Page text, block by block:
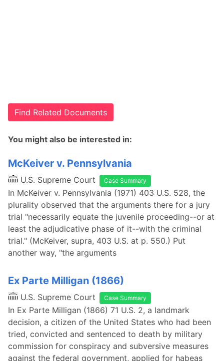
Find Related Documents
You might also be interested in:
McKeiver v. Pennsylvania
U.S. Supreme Court Case Summary
In McKeiver v. Pennsylvania (1971) 403 U.S. 528, the
plurality observed that the arguments there for a jury
trial "necessarily equate the juvenile proceeding--or at
least the adjudicative phase of it--with the criminal
trial." (McKeiver, supra, 403 U.S. at p. 550.) Put
another way, "the arguments
Ex Parte Milligan (1866)
U.S. Supreme Court Case Summary
In Ex Parte Milligan (1866) 71 U.S. 2, a landmark
decision, a citizen of the United States who had been
tried, convicted and sentenced to death by military
commission for conspiracy and subversive measures
against the federal government, applied for habeas